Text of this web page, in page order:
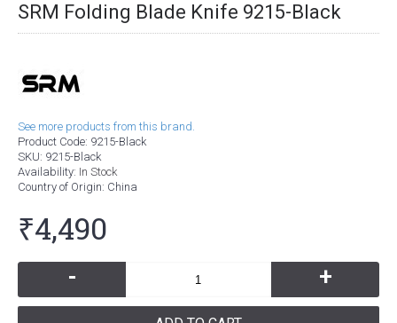
SRM Folding Blade Knife 9215-Black
See more products from this brand.
Product Code: 9215-Black
SKU: 9215-Black
Availability: In Stock
Country of Origin: China
₹4,490
- +